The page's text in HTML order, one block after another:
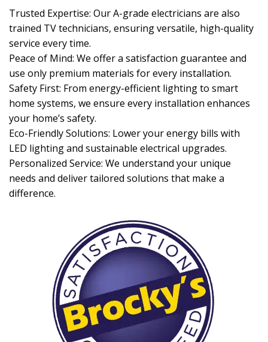
Trusted Expertise: Our A-grade electricians are also
trained TV technicians, ensuring versatile, high-quality
service every time.
Peace of Mind: We offer a satisfaction guarantee and
use only premium materials for every installation.
Safety First: From energy-efficient lighting to smart
home systems, we ensure every installation enhances
your home’s safety.
Eco-Friendly Solutions: Lower your energy bills with
LED lighting and sustainable electrical upgrades.
Personalized Service: We understand your unique
needs and deliver tailored solutions that make a
difference.